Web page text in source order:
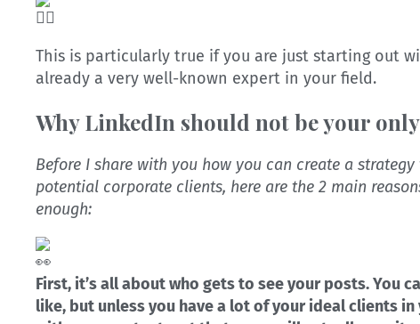
This is particularly true if you are just starting out
already a very well-known expert in your field.
Why LinkedIn should not be your
Before I share with you how you can create a
potential corporate clients, here are the 2 main
enough:
First, it’s all about who gets to see your posts. You
like, but unless you have a lot of your ideal clients